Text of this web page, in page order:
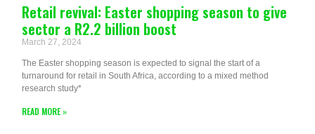
Retail revival: Easter shopping season to give
sector a R2.2 billion boost
March 27, 2024
The Easter shopping season is expected to signal the start of a
turnaround for retail in South Africa, according to a mixed method
research study*
READ MORE »